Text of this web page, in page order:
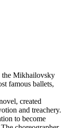
the Mikhailovsky
famous ballets,
created
and treachery.
to become